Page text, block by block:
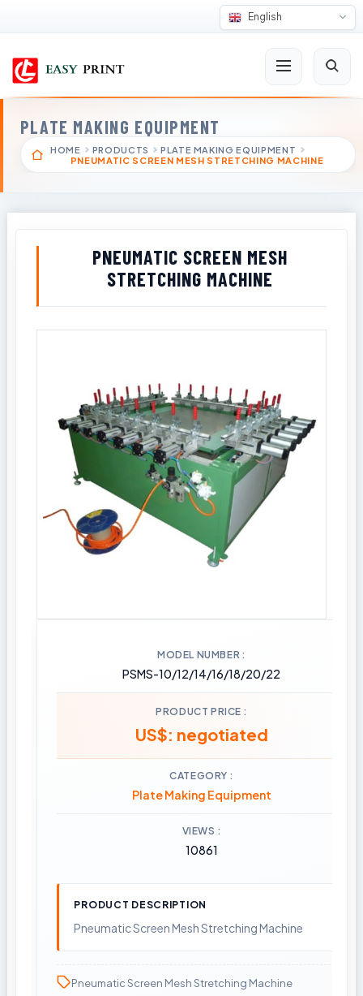
English
PLATE MAKING EQUIPMENT
HOME PRODUCTS
PLATE MAKING EQUIPMENT
PNEUMATIC SCREEN MESH STRETCHING MACHINE
PNEUMATIC SCREEN MESH
STRETCHING MACHINE
MODEL NUMBER
PSMS-10/12/14/16/18/20/22
PRODUCT PRICE
US$: negotiated
CATEGORY
Plate Making Equipment
VIEWS
10861
PRODUCT DESCRIPTION
Pneumatic Screen Mesh Stretching Machine
Pneumatic Screen Mesh Stretching Machine